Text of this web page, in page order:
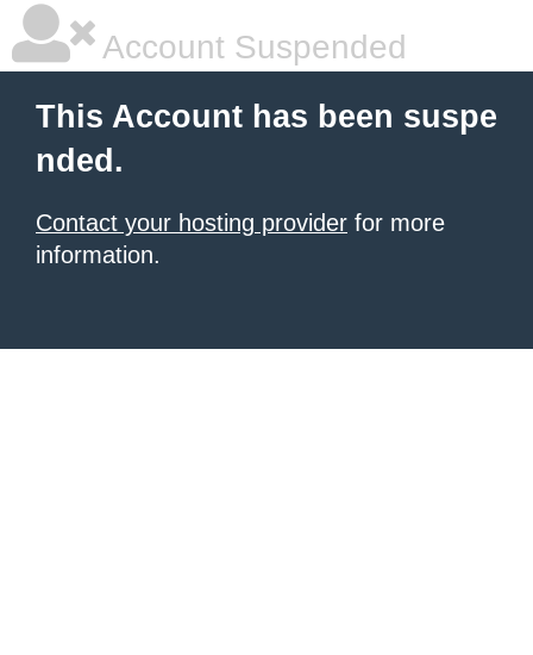
Account Suspended
This Account has been suspe
nded.
Contact your hosting provider for more
information.